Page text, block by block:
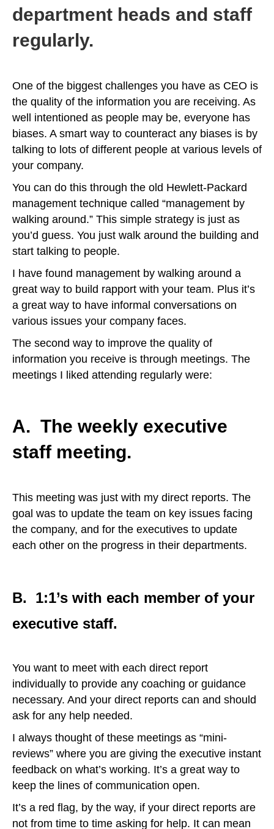
department heads and staff
regularly.
One of the biggest challenges you have as CEO is
the quality of the information you are receiving. As
well intentioned as people may be, everyone has
biases. A smart way to counteract any biases is by
talking to lots of different people at various levels of
your company.
You can do this through the old Hewlett-Packard
management technique called “management by
walking around.” This simple strategy is just as
you’d guess. You just walk around the building and
start talking to people.
I have found management by walking around a
great way to build rapport with your team. Plus it’s
a great way to have informal conversations on
various issues your company faces.
The second way to improve the quality of
information you receive is through meetings. The
meetings I liked attending regularly were:
A. The weekly executive
staff meeting.
This meeting was just with my direct reports. The
goal was to update the team on key issues facing
the company, and for the executives to update
each other on the progress in their departments.
B. 1:1’s with each member of your
executive staff.
You want to meet with each direct report
individually to provide any coaching or guidance
necessary. And your direct reports can and should
ask for any help needed.
I always thought of these meetings as “mini-
reviews” where you are giving the executive instant
feedback on what’s working. It’s a great way to
keep the lines of communication open.
It’s a red flag, by the way, if your direct reports are
not from time to time asking for help. It can mean